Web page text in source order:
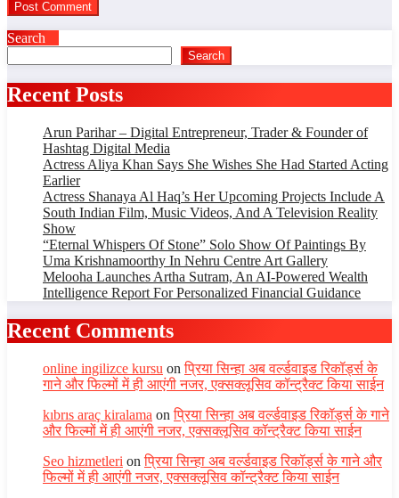
Search
Search
Recent Posts
Arun Parihar – Digital Entrepreneur, Trader & Founder of
Hashtag Digital Media
Actress Aliya Khan Says She Wishes She Had Started Acting
Earlier
Actress Shanaya Al Haq’s Her Upcoming Projects Include A
South Indian Film, Music Videos, And A Television Reality
Show
“Eternal Whispers Of Stone” Solo Show Of Paintings By
Uma Krishnamoorthy In Nehru Centre Art Gallery
Melooha Launches Artha Sutram, An AI-Powered Wealth
Intelligence Report For Personalized Financial Guidance
Recent Comments
online ingilizce kursu onप्रिया सिन्हा अब वर्ल्डवाइड रिकॉर्ड्स के
गाने और फिल्मों में ही आएंगी नजर, एक्सक्लूसिव कॉन्ट्रैक्ट किया साईन
kıbrıs araç kiralama onप्रिया सिन्हा अब वर्ल्डवाइड रिकॉर्ड्स के गाने
और फिल्मों में ही आएंगी नजर, एक्सक्लूसिव कॉन्ट्रैक्ट किया साईन
Seo hizmetleri onप्रिया सिन्हा अब वर्ल्डवाइड रिकॉर्ड्स के गाने और
फिल्मों में ही आएंगी नजर, एक्सक्लूसिव कॉन्ट्रैक्ट किया साईन